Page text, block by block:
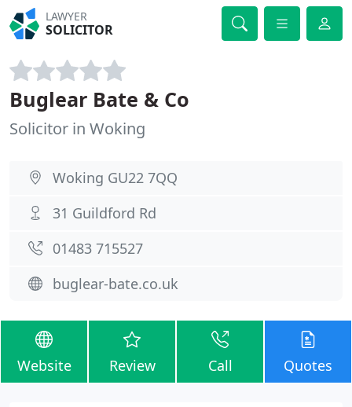
LAWYER
SOLICITOR
Buglear Bate & Co
Solicitor in Woking
Woking GU22 7QQ
31 Guildford Rd
01483 715527
buglear-bate.co.uk
Website Review Call Quotes